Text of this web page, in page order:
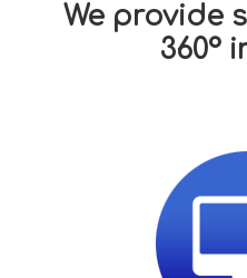
We provide
360°